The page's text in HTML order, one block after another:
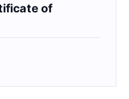
of